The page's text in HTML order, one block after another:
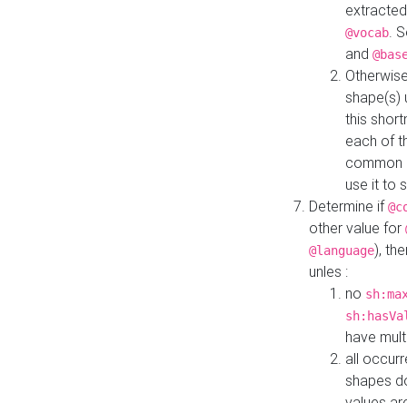
@vocab.
and
shape(s)
this
each of
common
use it to
Determine if
other value for
@language),
unles :
no
have
all
shapes